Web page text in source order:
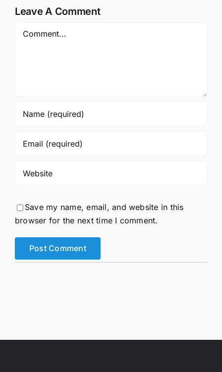
Leave A Comment
Save my name, email, and website in this
browser for the next time I comment.